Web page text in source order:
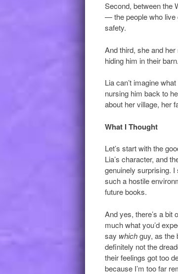
Second, between the
— the people who live
safety.
And third, she and
hiding him in their barn.
Lia can’t imagine
nursing him back to
about her village, her
What I Thought
Let’s start with the
Lia’s character, and
genuinely surprising.
such a hostile
future books.
And yes, there’s a bit
much what you’d
say whichguy, as the
definitely not the
their feelings got too
because I’m too far